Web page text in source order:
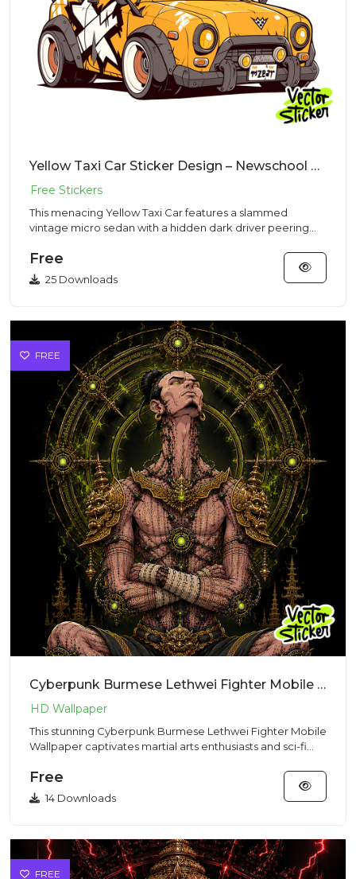
Yellow Taxi Car Sticker Design – Newschool Cartoon Style | VectorSticker Free PNG Download
This menacing Yellow Taxi Car features a slammed
vintage micro sedan with a hidden dark driver peering
Free
25 Downloads
FREE
Cyberpunk Burmese Lethwei Fighter Mobile Wallpaper | VectorSticker Free PNG Download
This stunning Cyberpunk Burmese Lethwei Fighter Mobile
Wallpaper captivates martial arts enthusiasts and sci-fi
Free
14 Downloads
FREE